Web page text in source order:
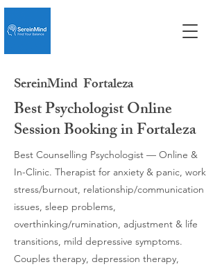
SereinMind Fortaleza
Best Psychologist Online
Session Booking in Fortaleza
Best Counselling Psychologist — Online &
In-Clinic. Therapist for anxiety & panic, work
stress/burnout, relationship/communication
issues, sleep problems,
overthinking/rumination, adjustment & life
transitions, mild depressive symptoms.
Couples therapy, depression therapy,